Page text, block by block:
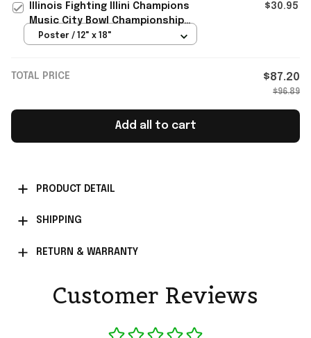
Illinois Fighting Illini Champions
Music City Bowl Championship
Poster Illini Illinois Merch
$30.95
Poster / 12" x 18"
TOTAL PRICE $87.20
$96.89
Add all to cart
PRODUCT DETAIL
SHIPPING
RETURN & WARRANTY
Customer Reviews